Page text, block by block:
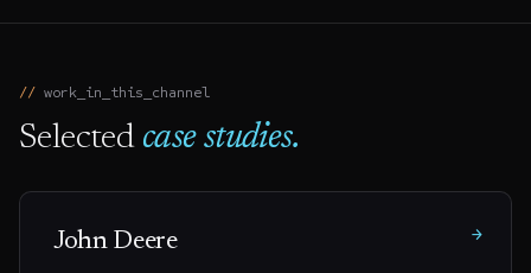
work_in_this_channel
Selected case studies.
John Deere →